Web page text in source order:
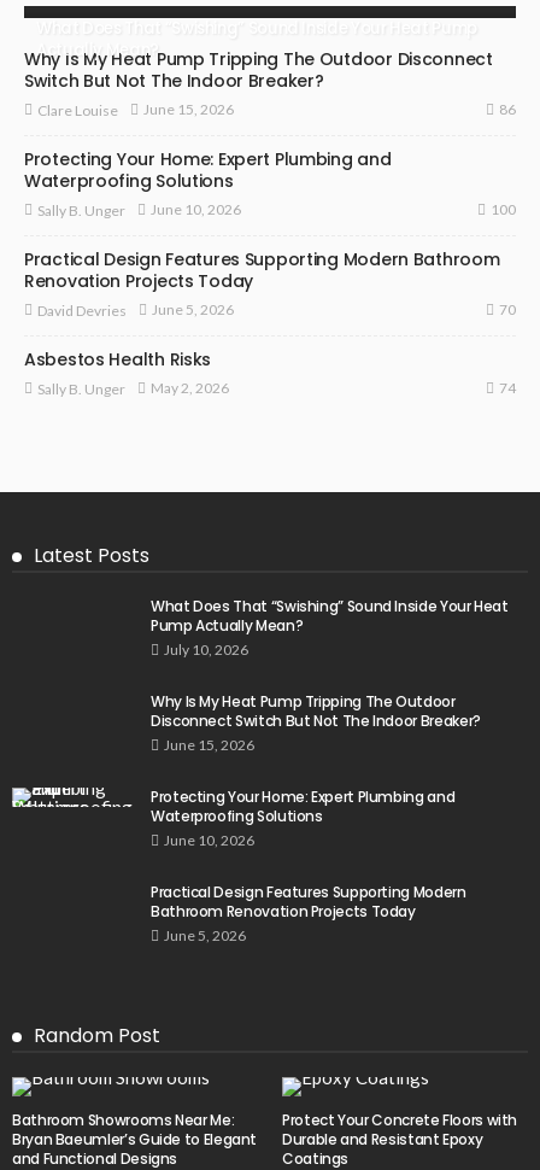
Actually Mean?
Why Is My Heat Pump Tripping The Outdoor Disconnect
Switch But Not The Indoor Breaker?
Clare Louise June 15, 2026 86
Protecting Your Home: Expert Plumbing and
Waterproofing Solutions
Sally B. Unger June 10, 2026 100
Practical Design Features Supporting Modern Bathroom
Renovation Projects Today
David Devries June 5, 2026 70
Asbestos Health Risks
Sally B. Unger May 2, 2026 74
Latest Posts
What Does That “Swishing” Sound Inside Your Heat
Pump Actually Mean?
July 10, 2026
Why Is My Heat Pump Tripping The Outdoor
Disconnect Switch But Not The Indoor Breaker?
June 15, 2026
Protecting Your Home: Expert Plumbing and
Waterproofing Solutions
June 10, 2026
Practical Design Features Supporting Modern
Bathroom Renovation Projects Today
June 5, 2026
Random Post
Bathroom Showrooms Near Me:
Bryan Baeumler’s Guide to Elegant
and Functional Designs
Protect Your Concrete Floors with
Durable and Resistant Epoxy
Coatings